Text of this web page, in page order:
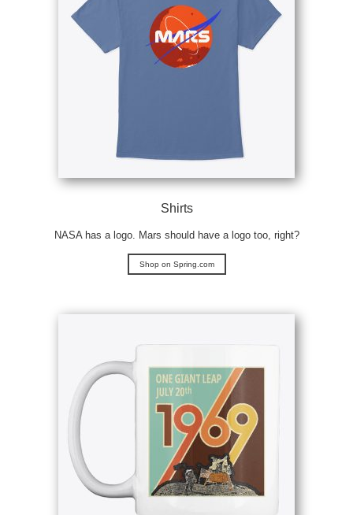
Shirts
NASA has a logo. Mars should have a logo too, right?
Shop on Spring.com